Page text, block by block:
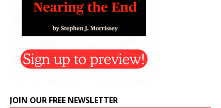
JOIN OUR FREE NEWSLETTER